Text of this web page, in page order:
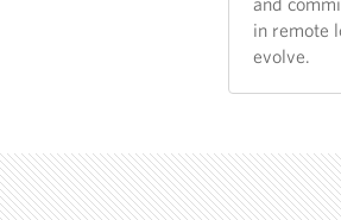
in remote
evolve.